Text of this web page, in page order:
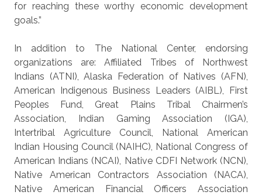
for reaching these worthy economic development
goals.”
In addition to The National Center, endorsing
organizations are: Affiliated Tribes of Northwest
Indians (ATNI), Alaska Federation of Natives (AFN),
American Indigenous Business Leaders (AIBL), First
Peoples Fund, Great Plains Tribal Chairmen’s
Association, Indian Gaming Association (IGA),
Intertribal Agriculture Council, National American
Indian Housing Council (NAIHC), National Congress of
American Indians (NCAI), Native CDFI Network (NCN),
Native American Contractors Association (NACA),
Native American Financial Officers Association